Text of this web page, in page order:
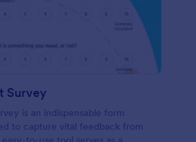
Survey
is an indispensable form
to capture vital feedback from